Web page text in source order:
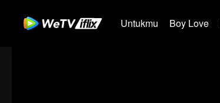
Untukmu Boy Love